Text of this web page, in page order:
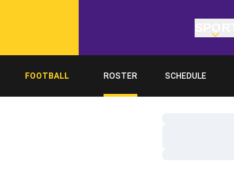
FOOTBALL ROSTER SCHEDULE